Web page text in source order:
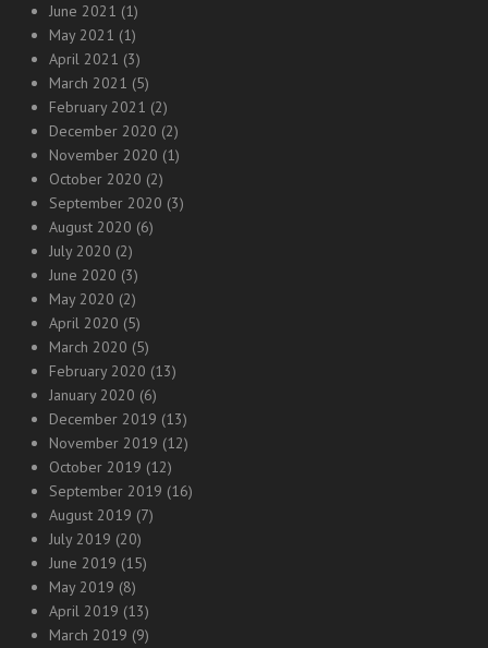
June 2021 (1)
May 2021 (1)
April 2021 (3)
March 2021 (5)
February 2021 (2)
December 2020 (2)
November 2020 (1)
October 2020 (2)
September 2020 (3)
August 2020 (6)
July 2020 (2)
June 2020 (3)
May 2020 (2)
April 2020 (5)
March 2020 (5)
February 2020 (13)
January 2020 (6)
December 2019 (13)
November 2019 (12)
October 2019 (12)
September 2019 (16)
August 2019 (7)
July 2019 (20)
June 2019 (15)
May 2019 (8)
April 2019 (13)
March 2019 (9)